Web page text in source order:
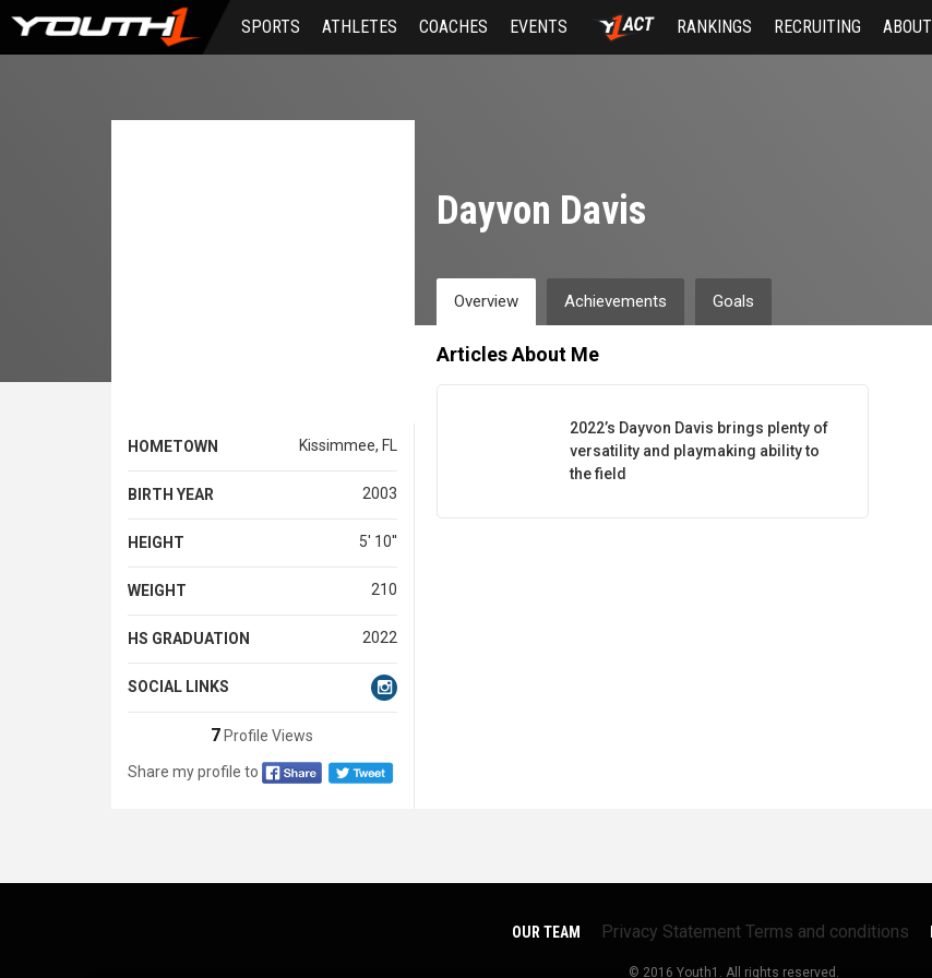
Skip
main
SPORTS ATHLETES COACHES EVENTS RANKINGS RECRUITING ABOUT
HOMETOWN Kissimmee, FL
BIRTH YEAR 2003
HEIGHT 5' 10''
WEIGHT 210
HS GRADUATION 2022
SOCIAL LINKS
7Profile Views
Share my profile to
Dayvon Davis
Overview Achievements Goals
Articles About Me
2022’s Dayvon Davis brings plenty of
versatility and playmaking ability to
the field
OUR TEAM Privacy Statement Terms and conditions
© 2016 Youth1. All rights reserved.